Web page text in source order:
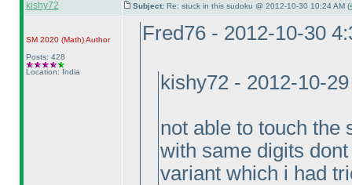
kishy72 Subject: Re: stuck in this sudoku @ 2012-10-30 10:24 AM (
SM 2020 (Math)Author
Posts: 428
Location: India
Fred76 - 2012-10-30
kishy72 - 2012-10-
not able to touch the
with same digits
variant which i had